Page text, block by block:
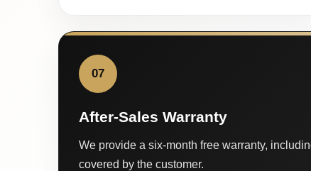
07
After-Sales Warranty
We provide a six-month free warranty,
covered by the customer.